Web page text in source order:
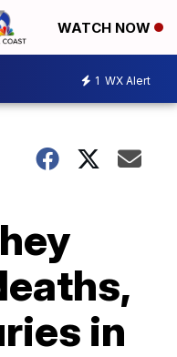
WATCH NOW
1 WX Alert
in